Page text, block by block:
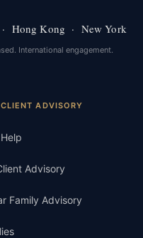
Hong Kong · New York
International engagement.
ADVISORY
Advisory
Family Advisory